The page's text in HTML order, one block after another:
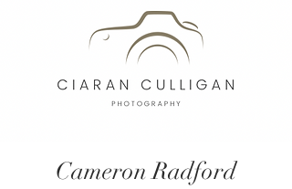
Cameron Radford